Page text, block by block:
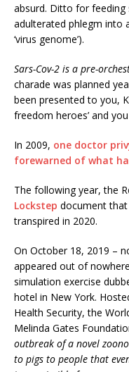
absurd. Ditto for
adulterated phlegm into
‘virus genome’).
Sars-Cov-2 is a pre-
charade was planned
been presented to you,
freedom heroes’ and
In 2009, one doctor
forewarned of what
The following year, the
Lockstep document
transpired in 2020.
On October 18, 2019 –
appeared out of
simulation exercise
hotel in New York.
Health Security, the
Melinda Gates
outbreak of a novel
to pigs to people that